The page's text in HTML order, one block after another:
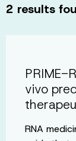
2 results
PRIME-
vivo
RNA